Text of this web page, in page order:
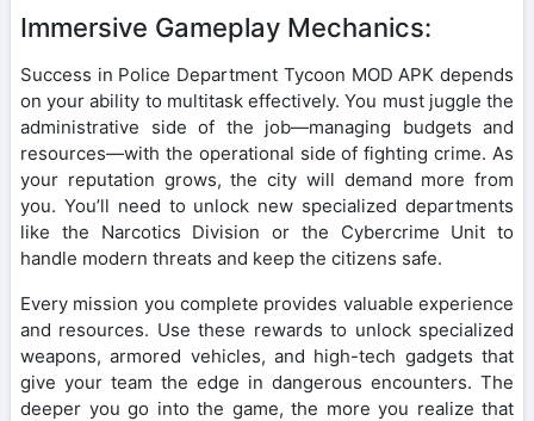
Immersive Gameplay Mechanics:
Success in Police Department Tycoon MOD APK depends
on your ability to multitask effectively. You must juggle the
administrative side of the job—managing budgets and
resources—with the operational side of fighting crime. As
your reputation grows, the city will demand more from
you. You’ll need to unlock new specialized departments
like the Narcotics Division or the Cybercrime Unit to
handle modern threats and keep the citizens safe.
Every mission you complete provides valuable experience
and resources. Use these rewards to unlock specialized
weapons, armored vehicles, and high-tech gadgets that
give your team the edge in dangerous encounters. The
deeper you go into the game, the more you realize that